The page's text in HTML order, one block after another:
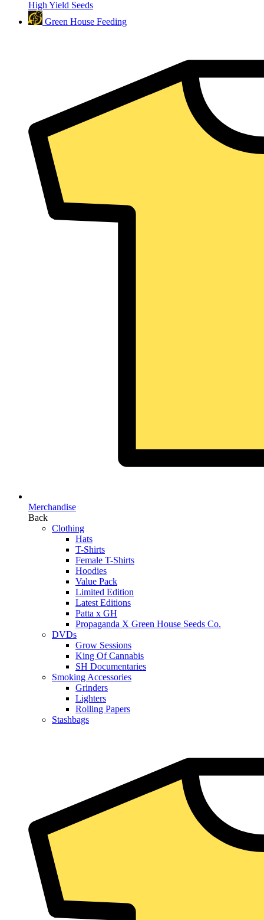
High Yield Seeds
Green House Feeding
Merchandise
Back
Clothing
Hats
T-Shirts
Female T-Shirts
Hoodies
Value Pack
Limited Edition
Latest Editions
Patta x GH
Propaganda X Green House Seeds Co.
DVDs
Grow Sessions
King Of Cannabis
SH Documentaries
Smoking Accessories
Grinders
Lighters
Rolling Papers
Stashbags